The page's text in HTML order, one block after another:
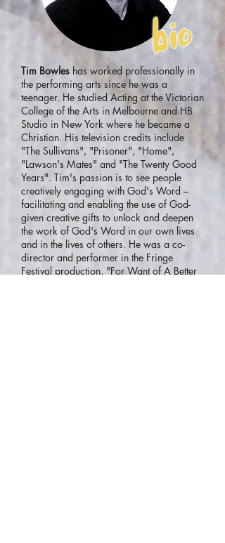
Tim Bowles has worked professionally in
the performing arts since he was a
teenager. He studied Acting at the Victorian
College of the Arts in Melbourne and HB
Studio in New York where he became a
Christian. His television credits include
"The Sullivans", "Prisoner", "Home",
"Lawson's Mates" and "The Twenty Good
Years". Tim's passion is to see people
creatively engaging with God's Word –
facilitating and enabling the use of God-
given creative gifts to unlock and deepen
the work of God's Word in our own lives
and in the lives of others. He was a co-
director and performer in the Fringe
Festival production, "For Want of A Better